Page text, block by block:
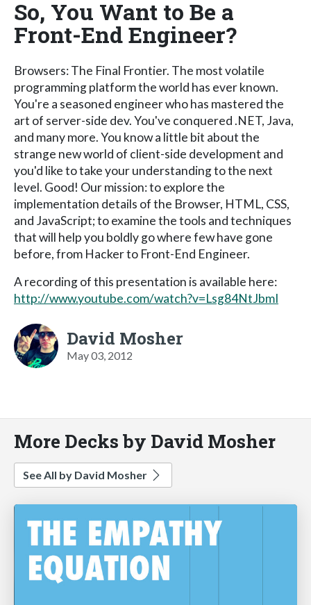
So, You Want to Be a
Front-End Engineer?
Browsers: The Final Frontier. The most volatile
programming platform the world has ever known.
You're a seasoned engineer who has mastered the
art of server-side dev. You've conquered .NET, Java,
and many more. You know a little bit about the
strange new world of client-side development and
you'd like to take your understanding to the next
level. Good! Our mission: to explore the
implementation details of the Browser, HTML, CSS,
and JavaScript; to examine the tools and techniques
that will help you boldly go where few have gone
before, from Hacker to Front-End Engineer.
A recording of this presentation is available here:
http://www.youtube.com/watch?v=Lsg84NtJbmI
David Mosher
May 03, 2012
More Decks by David Mosher
See All by David Mosher